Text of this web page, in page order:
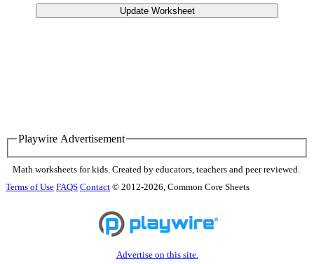
Update Worksheet
Playwire Advertisement
Math worksheets for kids. Created by educators, teachers and peer reviewed.
Terms of Use FAQS Contact © 2012-2026, Common Core Sheets
Advertise on this site.